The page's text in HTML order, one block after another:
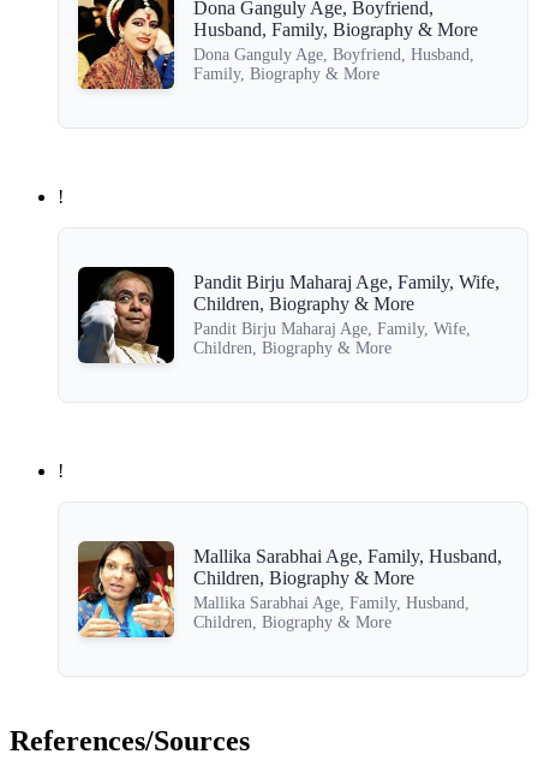
Dona Ganguly Age, Boyfriend,
Husband, Family, Biography & More
Dona Ganguly Age, Boyfriend, Husband,
Family, Biography & More
!
Pandit Birju Maharaj Age, Family, Wife,
Children, Biography & More
Pandit Birju Maharaj Age, Family, Wife,
Children, Biography & More
!
Mallika Sarabhai Age, Family, Husband,
Children, Biography & More
Mallika Sarabhai Age, Family, Husband,
Children, Biography & More
References/Sources